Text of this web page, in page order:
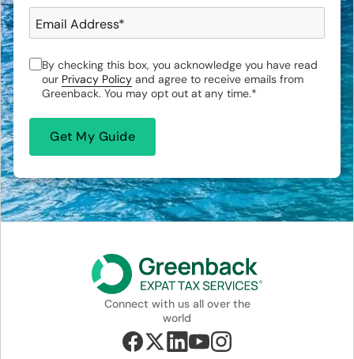
Email Address*
By checking this box, you acknowledge you have read
our Privacy Policy and agree to receive emails from
Greenback. You may opt out at any time.*
Connect with us all over the
world